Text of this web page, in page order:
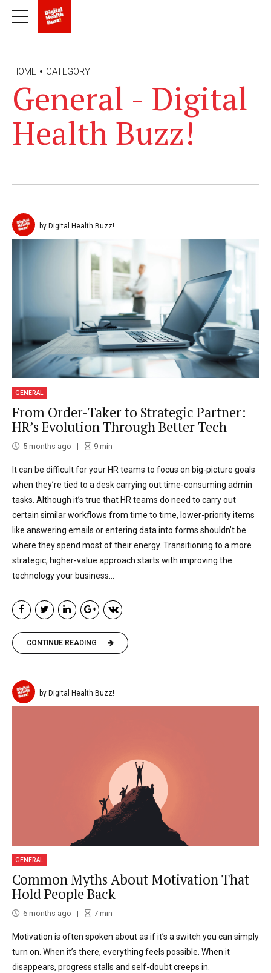
HOME CATEGORY
General - Digital
Health Buzz!
by Digital Health Buzz!
GENERAL
From Order-Taker to Strategic Partner:
HR’s Evolution Through Better Tech
5 months ago 9min
It can be difficult for your HR teams to focus on big-picture goals
when they’re tied to a desk carrying out time-consuming admin
tasks. Although it’s true that HR teams do need to carry out
certain similar workflows from time to time, lower-priority items
like answering emails or entering data into forms shouldn’t be
where they spend most of their energy. Transitioning to a more
strategic, higher-value approach starts with improving the
technology your business...
CONTINUE READING
by Digital Health Buzz!
GENERAL
Common Myths About Motivation That
Hold People Back
6 months ago 7min
Motivation is often spoken about as if it’s a switch you can simply
turn on. When it’s there, everything feels possible. When it
disappears, progress stalls and self-doubt creeps in.